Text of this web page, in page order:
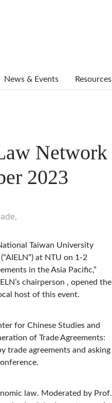
News & Events Resources
Network
2023
Taiwan University
at NTU on 1-2
in the Asia Pacific,”
chairperson , opened the
host of this event.
for Chinese Studies and
of Trade Agreements:
trade agreements and asking
law. Moderated by Prof.